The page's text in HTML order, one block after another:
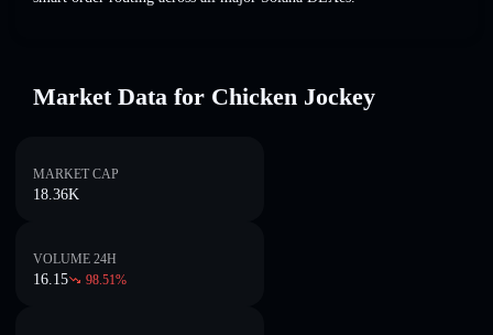
Market Data for Chicken Jockey
MARKET CAP
18.36K
VOLUME 24H
16.15 98.51%